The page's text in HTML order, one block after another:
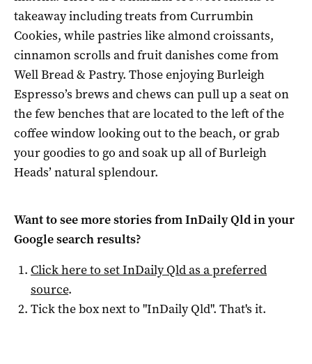
takeaway including treats from Currumbin
Cookies, while pastries like almond croissants,
cinnamon scrolls and fruit danishes come from
Well Bread & Pastry. Those enjoying Burleigh
Espresso’s brews and chews can pull up a seat on
the few benches that are located to the left of the
coffee window looking out to the beach, or grab
your goodies to go and soak up all of Burleigh
Heads’ natural splendour.
Want to see more stories fromInDaily Qldin your
Google search results?
Click here to setInDaily Qldas a preferred
source.
Tick the box next to "InDaily Qld". That's it.